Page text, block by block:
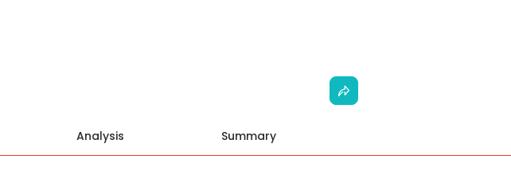
Analysis Summary